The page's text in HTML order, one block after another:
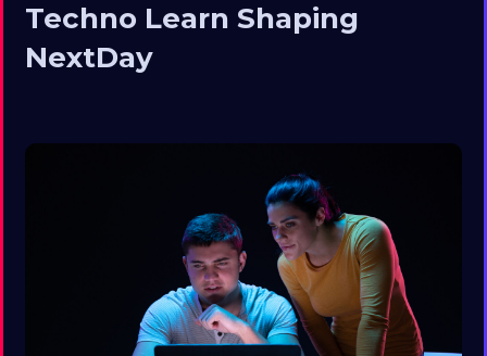
Techno Learn Shaping
NextDay